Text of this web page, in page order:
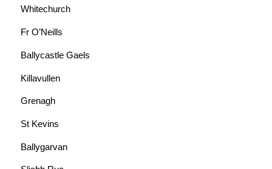
Whitechurch
Fr O’Neills
Ballycastle Gaels
Killavullen
Grenagh
St Kevins
Ballygarvan